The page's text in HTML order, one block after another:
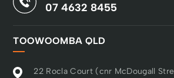
07 4632 8455
TOOWOOMBA QLD
22 Rocla Court (cnr McDougall